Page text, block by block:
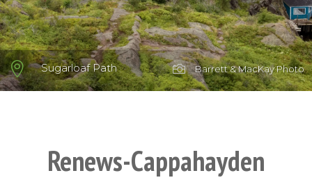
 Sugarloaf Path  Barrett & MacKay Photo
Renews-Cappahayden